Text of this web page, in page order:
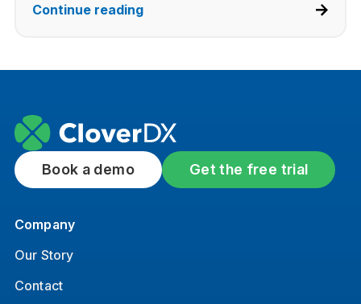
Continue reading
Book a demo Get the free trial
Company
Our Story
Contact